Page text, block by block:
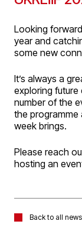
Looking
year and
some new
It’s always a
exploring future
number of the
the programme
week brings.
Please reach
hosting an
Back to all news